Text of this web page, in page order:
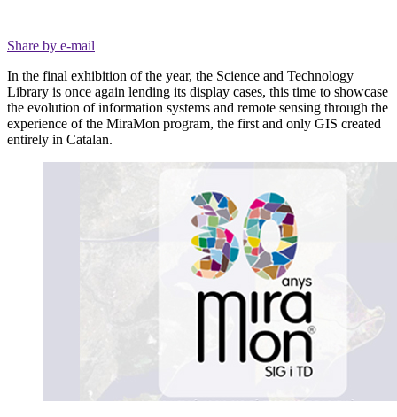
Share by e-mail
In the final exhibition of the year, the Science and Technology
Library is once again lending its display cases, this time to showcase
the evolution of information systems and remote sensing through the
experience of the MiraMon program, the first and only GIS created
entirely in Catalan.